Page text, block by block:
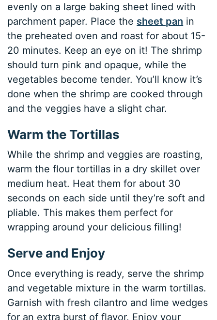
evenly on a large baking sheet lined with
parchment paper. Place the sheet pan in
the preheated oven and roast for about 15-
20 minutes. Keep an eye on it! The shrimp
should turn pink and opaque, while the
vegetables become tender. You’ll know it’s
done when the shrimp are cooked through
and the veggies have a slight char.
Warm the Tortillas
While the shrimp and veggies are roasting,
warm the flour tortillas in a dry skillet over
medium heat. Heat them for about 30
seconds on each side until they’re soft and
pliable. This makes them perfect for
wrapping around your delicious filling!
Serve and Enjoy
Once everything is ready, serve the shrimp
and vegetable mixture in the warm tortillas.
Garnish with fresh cilantro and lime wedges
for an extra burst of flavor. Enjoy your